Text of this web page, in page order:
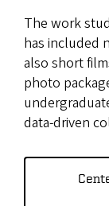
The work
has included
also short
photo
data-driven